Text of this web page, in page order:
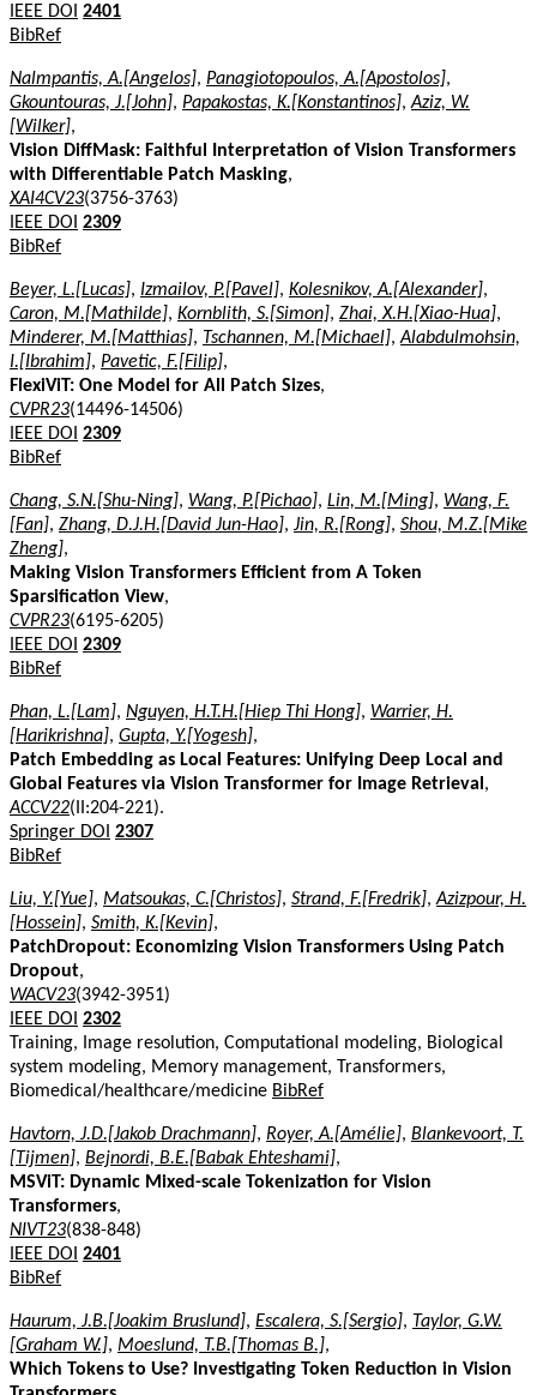
IEEE DOI 2401
BibRef
Nalmpantis, A.[Angelos], Panagiotopoulos, A.[Apostolos],
Gkountouras, J.[John], Papakostas, K.[Konstantinos],Aziz, W.
[Wilker],
Vision DiffMask: Faithful Interpretation of Vision Transformers
with Differentiable Patch Masking,
XAI4CV23(3756-3763)
IEEE DOI 2309
BibRef
Beyer, L.[Lucas], Izmailov, P.[Pavel], Kolesnikov, A.[Alexander],
Caron, M.[Mathilde], Kornblith, S.[Simon], Zhai, X.H.[Xiao-Hua],
Minderer, M.[Matthias], Tschannen, M.[Michael],Alabdulmohsin,
I.[Ibrahim], Pavetic, F.[Filip],
FlexiViT: One Model for All Patch Sizes,
CVPR23(14496-14506)
IEEE DOI 2309
BibRef
Chang, S.N.[Shu-Ning], Wang, P.[Pichao], Lin, M.[Ming], Wang, F.
[Fan], Zhang, D.J.H.[David Jun-Hao], Jin, R.[Rong], Shou, M.Z.[Mike
Zheng],
Making Vision Transformers Efficient from A Token
Sparsification View,
CVPR23(6195-6205)
IEEE DOI 2309
BibRef
Phan, L.[Lam], Nguyen, H.T.H.[Hiep Thi Hong], Warrier, H.
[Harikrishna], Gupta, Y.[Yogesh],
Patch Embedding as Local Features: Unifying Deep Local and
Global Features via Vision Transformer for Image Retrieval ,
ACCV22(II:204-221).
Springer DOI 2307
BibRef
Liu, Y.[Yue], Matsoukas, C.[Christos], Strand, F.[Fredrik],Azizpour, H.
[Hossein], Smith, K.[Kevin],
PatchDropout: Economizing Vision Transformers Using Patch
Dropout,
WACV23(3942-3951)
IEEE DOI 2302
Training, Image resolution, Computational modeling, Biological
system modeling, Memory management, Transformers,
Biomedical/healthcare/medicine BibRef
Havtorn, J.D.[Jakob Drachmann], Royer, A.[Amélie], Blankevoort, T.
[Tijmen], Bejnordi, B.E.[Babak Ehteshami],
MSViT: Dynamic Mixed-scale Tokenization for Vision
Transformers,
NIVT23(838-848)
IEEE DOI 2401
BibRef
Haurum, J.B.[Joakim Bruslund], Escalera, S.[Sergio], Taylor, G.W.
[Graham W.], Moeslund, T.B.[Thomas B.],
Which Tokens to Use? Investigating Token Reduction in Vision